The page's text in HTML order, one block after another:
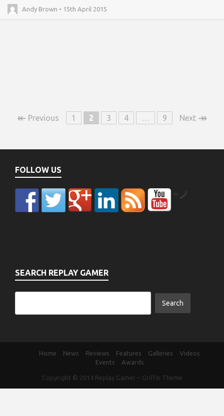
Andy Brown • 15th April 2015
↞ Previous 1 2 3 4 … 9 Next ↠
FOLLOW US
by
SEARCH REPLAY GAMER
Home News Reviews Features Galleries
Videos
Events
Awards
Copyright © 2014 Replay Gamer – Griffin Theme